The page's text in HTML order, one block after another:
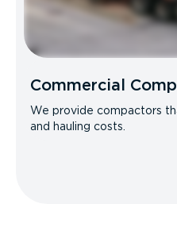
Commercial
We provide compactors
and hauling costs.